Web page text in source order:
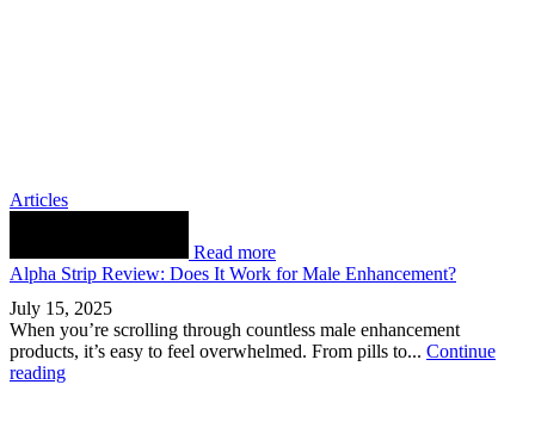
Articles
Read more
Alpha Strip Review: Does It Work for Male Enhancement?
July 15, 2025
When you’re scrolling through countless male enhancement
products, it’s easy to feel overwhelmed. From pills to... Continue
reading